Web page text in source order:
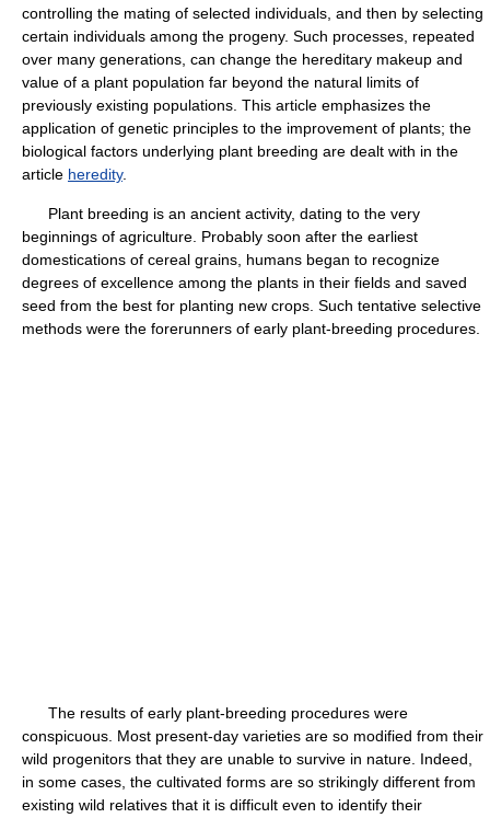
controlling the mating of selected individuals, and then by selecting
certain individuals among the progeny. Such processes, repeated
over many generations, can change the hereditary makeup and
value of a plant population far beyond the natural limits of
previously existing populations. This article emphasizes the
application of genetic principles to the improvement of plants; the
biological factors underlying plant breeding are dealt with in the
article heredity.
Plant breeding is an ancient activity, dating to the very
beginnings of agriculture. Probably soon after the earliest
domestications of cereal grains, humans began to recognize
degrees of excellence among the plants in their fields and saved
seed from the best for planting new crops. Such tentative selective
methods were the forerunners of early plant-breeding procedures.
The results of early plant-breeding procedures were
conspicuous. Most present-day varieties are so modified from their
wild progenitors that they are unable to survive in nature. Indeed,
in some cases, the cultivated forms are so strikingly different from
existing wild relatives that it is difficult even to identify their